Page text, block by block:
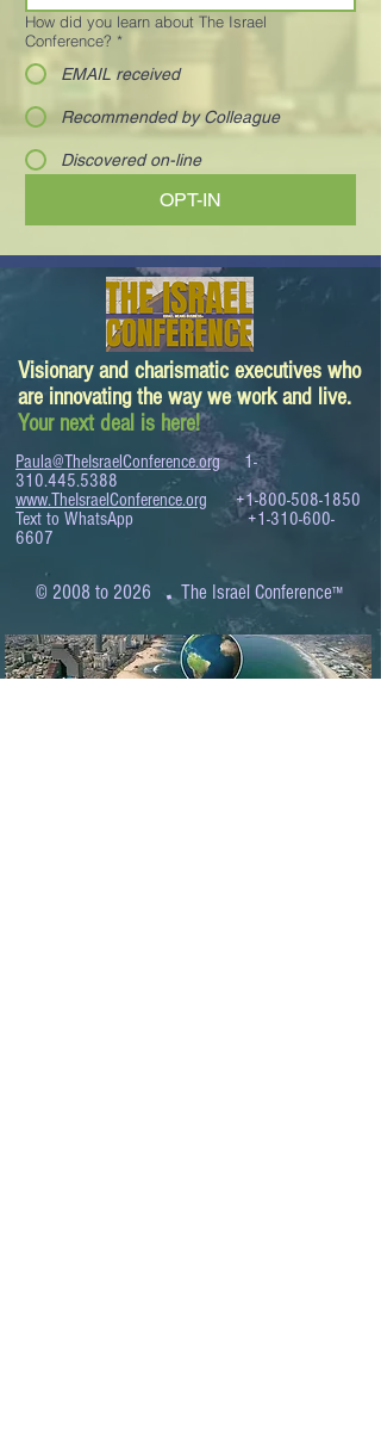
How did you learn about The Israel
Conference? *
EMAIL received
Recommended by Colleague
Discovered on-line
OPT-IN
Visionary and charismatic executives who
are innovating the way we work and live.
Your next deal is here!
Paula@TheIsraelConference.org
1-
310.445.5388
www.TheIsraelConference.org
+1-800-508-1850
Text to WhatsApp+1-310-600-
6607
© 2008 to 2026 .The Israel Conference™